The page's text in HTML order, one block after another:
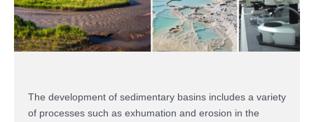
The development of sedimentary basins includes a variety
of processes such as exhumation and erosion in the